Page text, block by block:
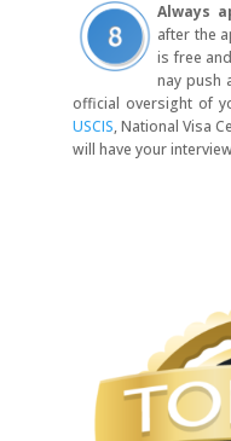
Always
after the
is free
nay push
official oversight of
USCIS, National Visa
will have your